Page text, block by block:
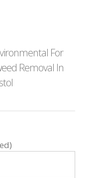
For
Removal In